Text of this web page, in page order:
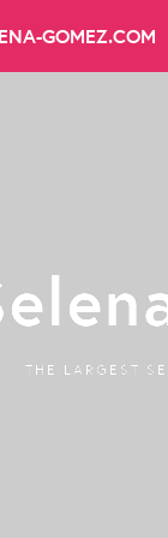
GOMEZ.COM
THE LARGEST